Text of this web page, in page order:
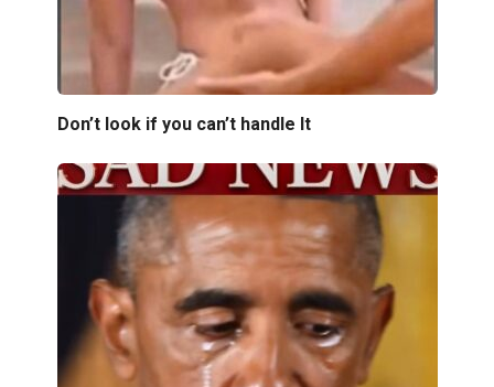
Don’t look if you can’t handle lt